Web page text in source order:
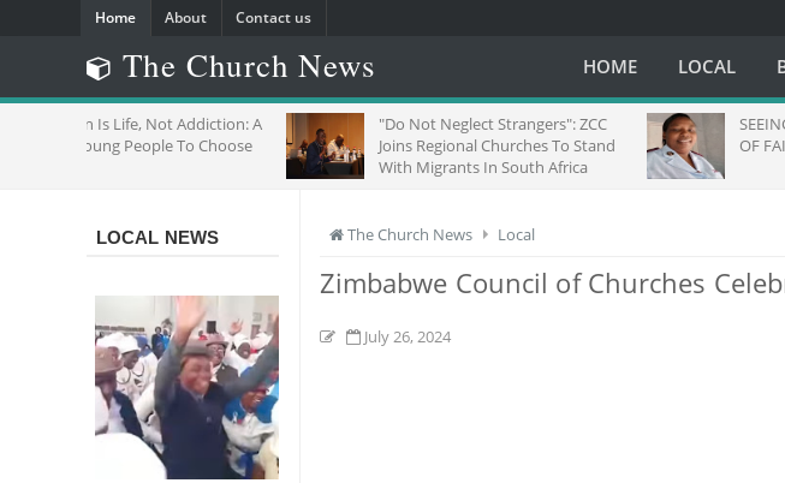
Home About Contact us
The Church News HOME LOCAL
Not Addiction: A
To Choose
"Do Not Neglect Strangers": ZCC
Joins Regional Churches To Stand
With Migrants In South Africa
SEEING VICTORY
OF FAITH
The Church News Local
Zimbabwe Council of Churches
July 26, 2024
LOCAL NEWS